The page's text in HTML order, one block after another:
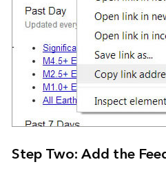
Step Two: Add the